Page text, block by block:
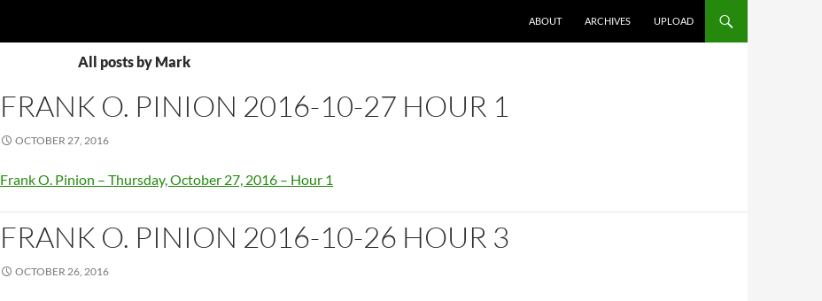
ABOUT
ARCHIVES UPLOAD
All posts by Mark
FRANK O. PINION 2016-10-27 HOUR 1
OCTOBER 27, 2016
Frank O. Pinion – Thursday, October 27, 2016 – Hour 1
FRANK O. PINION 2016-10-26 HOUR 3
OCTOBER 26, 2016